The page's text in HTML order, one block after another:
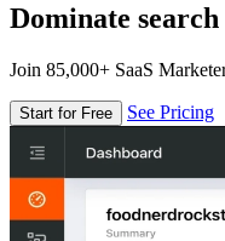
Dominate
Join 85,000+ SaaS
Start for Free See Pricing